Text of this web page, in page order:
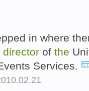
in where
director of the
Services.